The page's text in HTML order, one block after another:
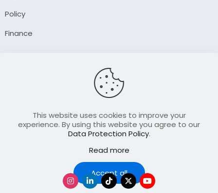
Policy
Finance
Contact Us
Join Our FellowShip Collaborations
This website uses cookies to improve your
experience. By using this website you agree to our
Data Protection Policy.
Read more
Accept all